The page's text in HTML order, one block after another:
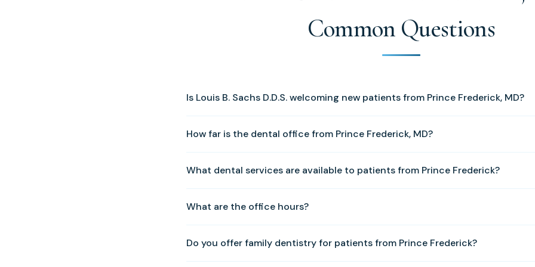
Common Questions
Is Louis B. Sachs D.D.S. welcoming new patients from Prince Frederick, MD?
326-0010 to schedule your first appointment.
How far is the dental office from Prince Frederick, MD?
Solomons Island Road, Solomons, MD 20688.
What dental services are available to patients from Prince Frederick?
veneers, preventative dentistry, tooth fillings, crowns and bridges, periodontal
What are the office hours?
Sunday. Please call (410) 326-0010 to schedule an appointment.
Do you offer family dentistry for patients from Prince Frederick?